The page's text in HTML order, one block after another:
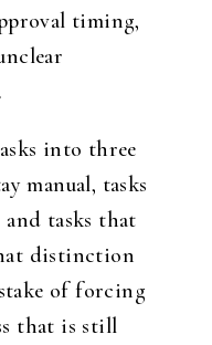
timing,
into three
manual, tasks
tasks that
distinction
of forcing
that is still